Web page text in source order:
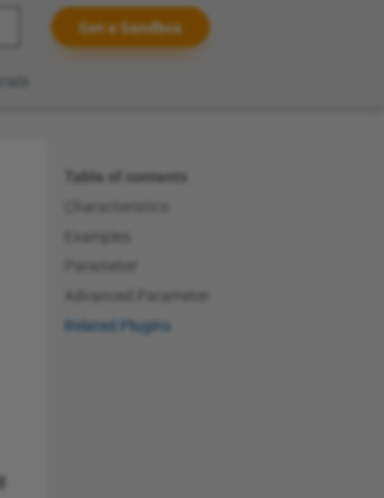
Get a Sandbox
Table of contents
Examples
Related Plugins